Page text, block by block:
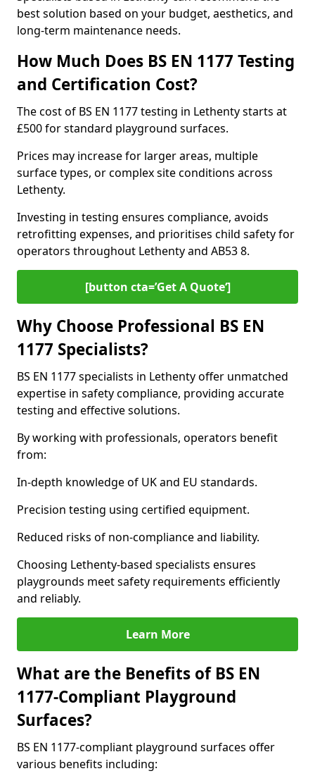
best solution based on your budget, aesthetics, and
long-term maintenance needs.
How Much Does BS EN 1177 Testing
and Certification Cost?
The cost of BS EN 1177 testing in Lethenty starts at
£500 for standard playground surfaces.
Prices may increase for larger areas, multiple
surface types, or complex site conditions across
Lethenty.
Investing in testing ensures compliance, avoids
retrofitting expenses, and prioritises child safety for
operators throughout Lethenty and AB53 8.
[button cta=’Get A Quote‘]
Why Choose Professional BS EN
1177 Specialists?
BS EN 1177 specialists in Lethenty offer unmatched
expertise in safety compliance, providing accurate
testing and effective solutions.
By working with professionals, operators benefit
from:
In-depth knowledge of UK and EU standards.
Precision testing using certified equipment.
Reduced risks of non-compliance and liability.
Choosing Lethenty-based specialists ensures
playgrounds meet safety requirements efficiently
and reliably.
Learn More
What are the Benefits of BS EN
1177-Compliant Playground
Surfaces?
BS EN 1177-compliant playground surfaces offer
various benefits including: